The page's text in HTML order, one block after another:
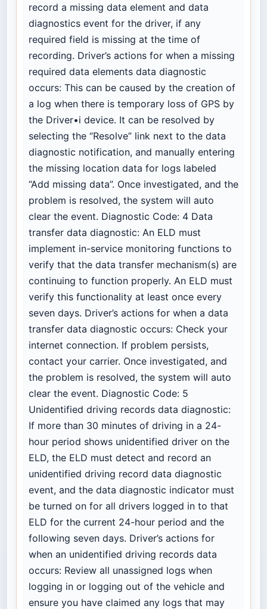
record a missing data element and data
diagnostics event for the driver, if any
required field is missing at the time of
recording. Driver’s actions for when a missing
required data elements data diagnostic
occurs: This can be caused by the creation of
a log when there is temporary loss of GPS by
the Driver•i device. It can be resolved by
selecting the “Resolve” link next to the data
diagnostic notification, and manually entering
the missing location data for logs labeled
“Add missing data”. Once investigated, and the
problem is resolved, the system will auto
clear the event. Diagnostic Code: 4 Data
transfer data diagnostic: An ELD must
implement in-service monitoring functions to
verify that the data transfer mechanism(s) are
continuing to function properly. An ELD must
verify this functionality at least once every
seven days. Driver’s actions for when a data
transfer data diagnostic occurs: Check your
internet connection. If problem persists,
contact your carrier. Once investigated, and
the problem is resolved, the system will auto
clear the event. Diagnostic Code: 5
Unidentified driving records data diagnostic:
If more than 30 minutes of driving in a 24-
hour period shows unidentified driver on the
ELD, the ELD must detect and record an
unidentified driving record data diagnostic
event, and the data diagnostic indicator must
be turned on for all drivers logged in to that
ELD for the current 24-hour period and the
following seven days. Driver’s actions for
when an unidentified driving records data
occurs: Review all unassigned logs when
logging in or logging out of the vehicle and
ensure you have claimed any logs that may